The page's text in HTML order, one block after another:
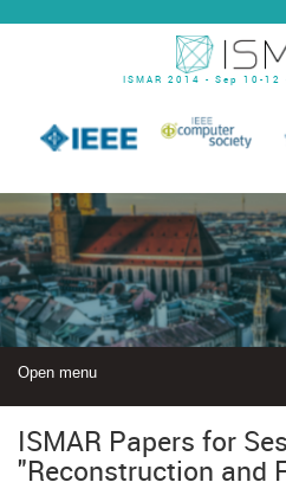
ISMAR 2014 - Sep 10-12
Open menu
ISMAR Papers for
"Reconstruction and